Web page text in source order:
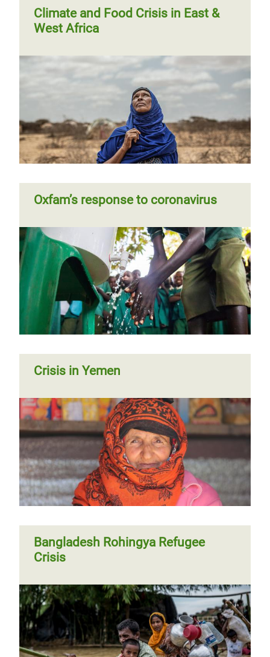
Climate and Food Crisis in East &
West Africa
Oxfam’s response to coronavirus
Crisis in Yemen
Bangladesh Rohingya Refugee
Crisis